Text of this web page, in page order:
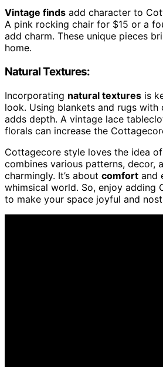
Vintage finds add character to
A pink rocking chair for $15 or a
add charm. These unique pieces
home.
Natural Textures:
Incorporating natural textures is
look. Using blankets and rugs
adds depth. A vintage lace
florals can increase the
Cottagecore style loves the idea of
combines various patterns, decor,
charmingly. It’s about comfort and
whimsical world. So, enjoy adding
to make your space joyful and